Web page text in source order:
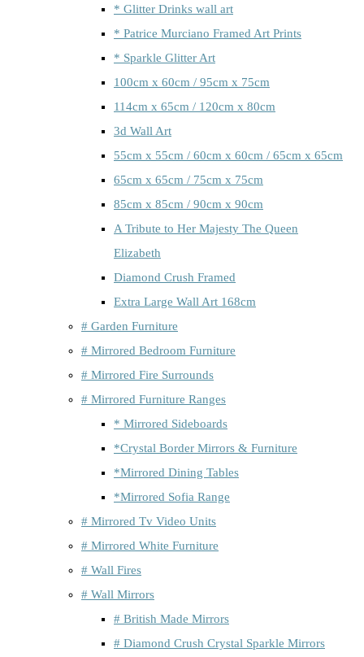
* Glitter Drinks wall art
* Patrice Murciano Framed Art Prints
* Sparkle Glitter Art
100cm x 60cm / 95cm x 75cm
114cm x 65cm / 120cm x 80cm
3d Wall Art
55cm x 55cm / 60cm x 60cm / 65cm x 65cm
65cm x 65cm / 75cm x 75cm
85cm x 85cm / 90cm x 90cm
A Tribute to Her Majesty The Queen
Elizabeth
Diamond Crush Framed
Extra Large Wall Art 168cm
# Garden Furniture
# Mirrored Bedroom Furniture
# Mirrored Fire Surrounds
# Mirrored Furniture Ranges
* Mirrored Sideboards
*Crystal Border Mirrors & Furniture
*Mirrored Dining Tables
*Mirrored Sofia Range
# Mirrored Tv Video Units
# Mirrored White Furniture
# Wall Fires
# Wall Mirrors
# British Made Mirrors
# Diamond Crush Crystal Sparkle Mirrors